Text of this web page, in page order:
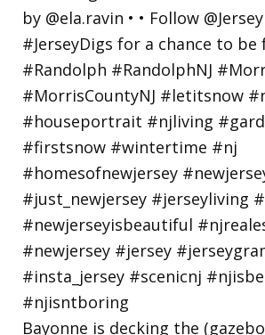
Bayonne is decking the